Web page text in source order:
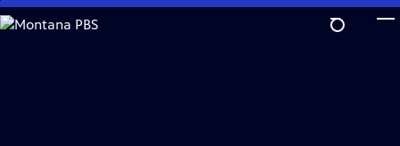
Skip
to